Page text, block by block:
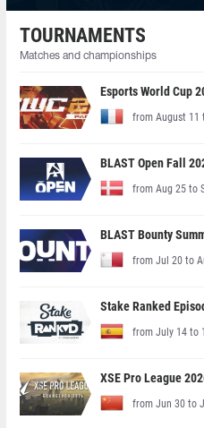
TOURNAMENTS
Matches and championships
Esports World Cup
from August 11
BLAST Open Fall
from Aug 25 to
BLAST Bounty
from Jul 20 to
Stake Ranked
from July 14 to
XSE Pro League
from Jun 30 to